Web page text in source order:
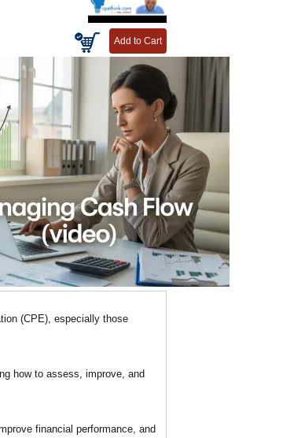
(CPE), especially those
how to assess, improve, and
financial performance, and